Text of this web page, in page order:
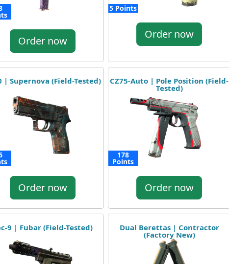
Order now
5 Points
Order now
| Supernova (Field-Tested)
Order now
CZ75-Auto | Pole Position (Field-
Tested)
178
Points
Order now
9 | Fubar (Field-Tested) Dual Berettas | Contractor
(Factory New)